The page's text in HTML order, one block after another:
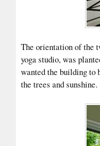
The orientation of the
yoga studio, was
wanted the building to
the trees and sunshine.